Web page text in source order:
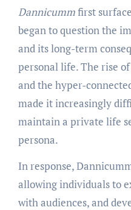
Dannicummfirst
began to question the
and its long-term
personal life. The rise
and the hyper-
made it increasingly
maintain a private life
persona.
In response,
allowing individuals to
with audiences, and